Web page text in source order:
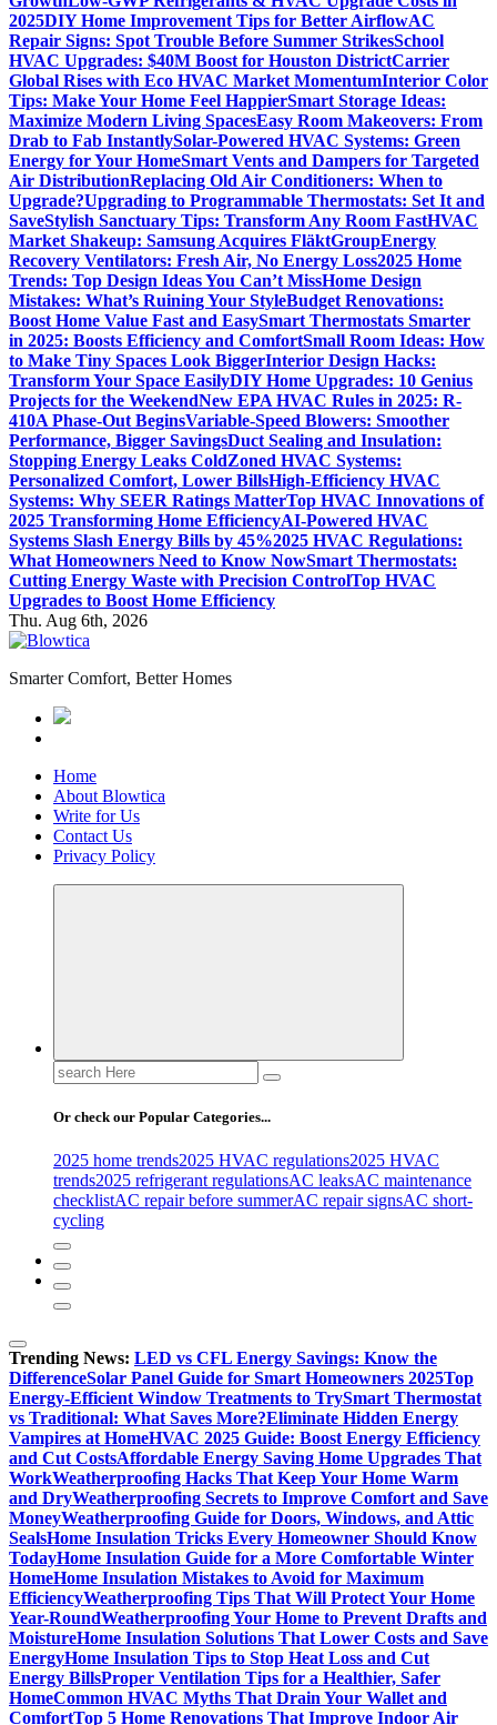
2025DIY Home Improvement Tips for Better AirflowAC
Repair Signs: Spot Trouble Before Summer StrikesSchool
HVAC Upgrades: $40M Boost for Houston DistrictCarrier
Global Rises with Eco HVAC Market MomentumInterior Color
Tips: Make Your Home Feel HappierSmart Storage Ideas:
Maximize Modern Living SpacesEasy Room Makeovers: From
Drab to Fab InstantlySolar-Powered HVAC Systems: Green
Energy for Your HomeSmart Vents and Dampers for Targeted
Air DistributionReplacing Old Air Conditioners: When to
Upgrade?Upgrading to Programmable Thermostats: Set It and
SaveStylish Sanctuary Tips: Transform Any Room FastHVAC
Market Shakeup: Samsung Acquires FläktGroupEnergy
Recovery Ventilators: Fresh Air, No Energy Loss2025 Home
Trends: Top Design Ideas You Can’t MissHome Design
Mistakes: What’s Ruining Your StyleBudget Renovations:
Boost Home Value Fast and EasySmart Thermostats Smarter
in 2025: Boosts Efficiency and ComfortSmall Room Ideas: How
to Make Tiny Spaces Look BiggerInterior Design Hacks:
Transform Your Space EasilyDIY Home Upgrades: 10 Genius
Projects for the WeekendNew EPA HVAC Rules in 2025: R-
410A Phase-Out BeginsVariable-Speed Blowers: Smoother
Performance, Bigger SavingsDuct Sealing and Insulation:
Stopping Energy Leaks ColdZoned HVAC Systems:
Personalized Comfort, Lower BillsHigh-Efficiency HVAC
Systems: Why SEER Ratings MatterTop HVAC Innovations of
2025 Transforming Home EfficiencyAI-Powered HVAC
Systems Slash Energy Bills by 45%2025 HVAC Regulations:
What Homeowners Need to Know NowSmart Thermostats:
Cutting Energy Waste with Precision ControlTop HVAC
Upgrades to Boost Home Efficiency
Thu. Aug 6th, 2026
Smarter Comfort, Better Homes
Home
About Blowtica
Write for Us
Contact Us
Privacy Policy
Search
for:
Or check our Popular Categories...
2025 home trends2025 HVAC regulations2025 HVAC
trends2025 refrigerant regulationsAC leaksAC maintenance
checklistAC repair before summerAC repair signsAC short-
cycling
Trending News: LED vs CFL Energy Savings: Know the
DifferenceSolar Panel Guide for Smart Homeowners 2025Top
Energy-Efficient Window Treatments to TrySmart Thermostat
vs Traditional: What Saves More?Eliminate Hidden Energy
Vampires at HomeHVAC 2025 Guide: Boost Energy Efficiency
and Cut CostsAffordable Energy Saving Home Upgrades That
WorkWeatherproofing Hacks That Keep Your Home Warm
and DryWeatherproofing Secrets to Improve Comfort and Save
MoneyWeatherproofing Guide for Doors, Windows, and Attic
SealsHome Insulation Tricks Every Homeowner Should Know
TodayHome Insulation Guide for a More Comfortable Winter
HomeHome Insulation Mistakes to Avoid for Maximum
EfficiencyWeatherproofing Tips That Will Protect Your Home
Year-RoundWeatherproofing Your Home to Prevent Drafts and
MoistureHome Insulation Solutions That Lower Costs and Save
EnergyHome Insulation Tips to Stop Heat Loss and Cut
Energy BillsProper Ventilation Tips for a Healthier, Safer
HomeCommon HVAC Myths That Drain Your Wallet and
ComfortTop 5 Home Renovations That Improve Indoor Air